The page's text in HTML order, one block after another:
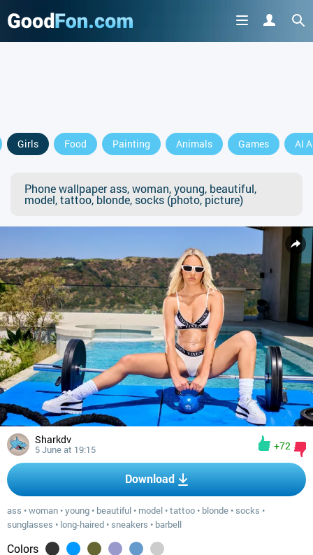
Girls Food Painting Animals Games AI
Phone wallpaper ass, woman, young, beautiful,
model, tattoo, blonde, socks (photo, picture)
Sharkdv
5 June at 19:15 +72
Download
ass •woman •young • beautiful • model •tattoo • blonde • socks •
sunglasses • long-haired • sneakers • barbell
Colors